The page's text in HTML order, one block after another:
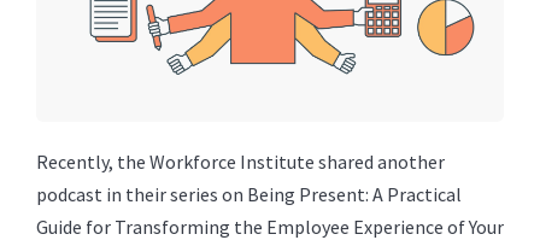
Recently, the Workforce Institute shared another
podcast in their series on Being Present: A Practical
Guide for Transforming the Employee Experience of Your